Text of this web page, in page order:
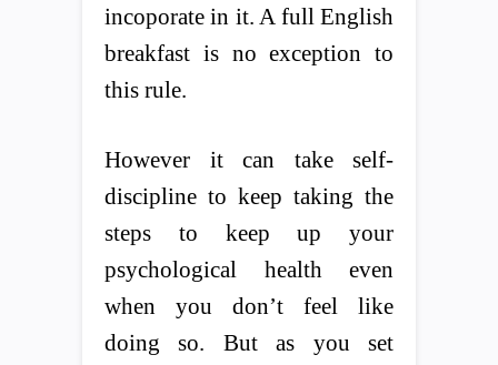
incoporate in it. A full English
breakfast is no exception to
this rule.
However it can take self-
discipline to keep taking the
steps to keep up your
psychological health even
when you don’t feel like
doing so. But as you set